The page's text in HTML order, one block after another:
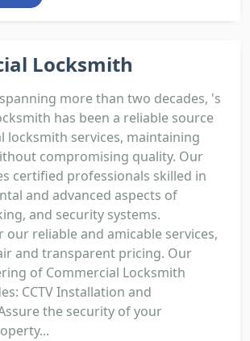
Locksmith
more than two decades, 's
has been a reliable source
locksmith services, maintaining
compromising quality. Our
certified professionals skilled in
and advanced aspects of
and security systems.
our reliable and amicable services,
and transparent pricing. Our
of Commercial Locksmith
CCTV Installation and
the security of your